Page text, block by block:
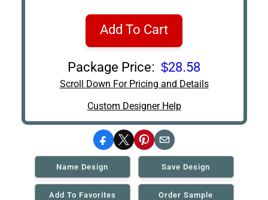
Add To Cart
Package Price: $28.58
Scroll Down For Pricing and Details
Custom Designer Help
Facebook
X Pinterest
Email
Name Design Save Design
Add To Favorites Order Sample